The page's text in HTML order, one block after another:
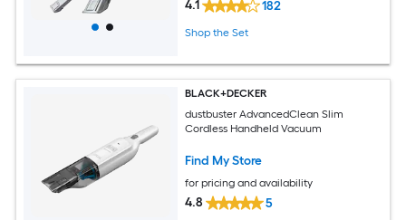
4.1 182
Shop the Set
BLACK+DECKER
dustbuster AdvancedClean Slim
Cordless Handheld Vacuum
Find My Store
for pricing and availability
4.8 5